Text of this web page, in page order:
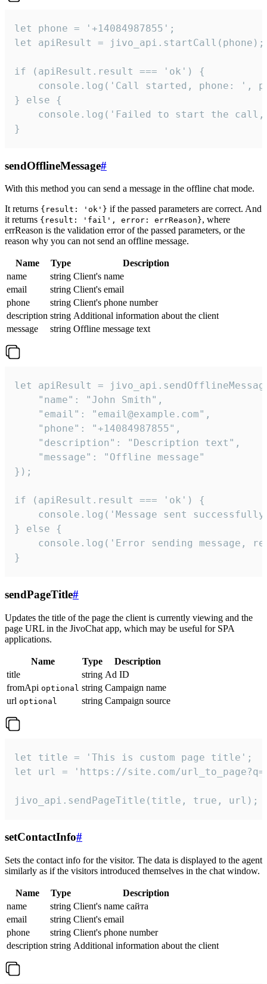
let phone = '+14084987855';
let apiResult = jivo_api.startCall(phone);
if (apiResult.result === 'ok') {
console.log('Call started, phone: ',
} else {
console.log('Failed to start the
}
sendOfflineMessage#
With this method you can send a message in the offline chat mode.
It returns {result: 'ok'} if the passed parameters are correct. And
it returns {result: 'fail', error: errReason}, where
errReason is the validation error of the passed parameters, or the
reason why you can not send an offline message.
Name Type
Description
name
string Client's name
email
string Client's email
phone
string Client's phone number
description string Additional information about the client
message
string Offline message text
let apiResult =
    "name": "John Smith",
    "email": "email@example.com",
    "phone": "+14084987855",
    "description": "Description text",
    "message": "Offline message"
});
if (apiResult.result === 'ok') {
console.log('Message sent
} else {
console.log('Error sending message,
}
sendPageTitle#
Updates the title of the page the client is currently viewing and the
page URL in the JivoChat app, which may be useful for SPA
applications.
Name Type
Description
title
string Ad ID
fromApi optional string Campaign name
url optional string Campaign source
let title = 'This is custom page title';
let url = 'https://site.com/
jivo_api.sendPageTitle(title, true, url);
setContactInfo#
Sets the contact info for the visitor. The data is displayed to the agent
similarly as if the visitors introduced themselves in the chat window.
Name Type
Description
name
string Client's name сайта
email
string Client's email
phone
string Client's phone number
description string Additional information about the client